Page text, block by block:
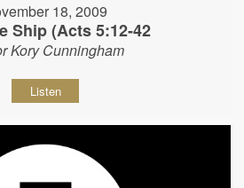
18, 2009
Ship (Acts 5:12-42
Kory Cunningham
Listen